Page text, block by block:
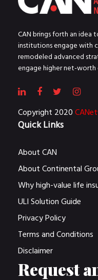
CAN brings forth an idea
institutions engage with
remodeled advanced
engage higher net-worth
Copyright 2020
Quick Links
About CAN
About Continental
Why high-value life
ULI Solution Guide
Privacy Policy
Terms and Conditions
Disclaimer
Request